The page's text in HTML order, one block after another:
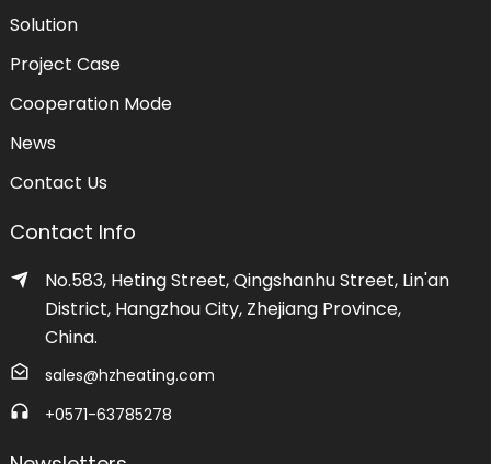
Solution
Project Case
Cooperation Mode
News
Contact Us
Contact Info
No.583, Heting Street, Qingshanhu Street, Lin'an
District, Hangzhou City, Zhejiang Province,
China.
sales@hzheating.com
+0571-63785278